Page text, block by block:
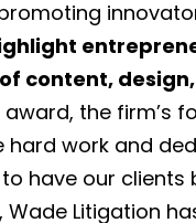
content,
the firm’s
hard work and
have our
Litigation